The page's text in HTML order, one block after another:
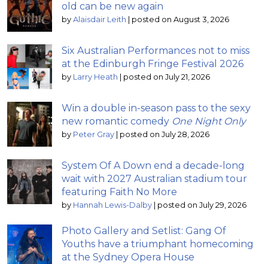
old can be new again
by Alaisdair Leith posted on August 3, 2026
Six Australian Performances not to miss
at the Edinburgh Fringe Festival 2026
by Larry Heath posted on July 21, 2026
Win a double in-season pass to the sexy
new romantic comedy One Night Only
by Peter Gray posted on July 28, 2026
System Of A Down end a decade-long
wait with 2027 Australian stadium tour
featuring Faith No More
by Hannah Lewis-Dalby posted on July 29, 2026
Photo Gallery and Setlist: Gang Of
Youths have a triumphant homecoming
at the Sydney Opera House